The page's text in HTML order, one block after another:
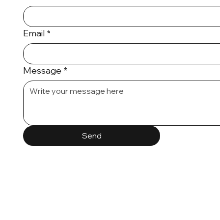
Email *
Message *
Send